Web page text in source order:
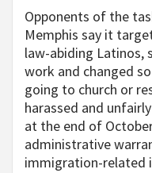
Opponents of the
Memphis say it
law-abiding Latinos,
work and changed
going to church or
harassed and
at the end of
administrative
immigration-related